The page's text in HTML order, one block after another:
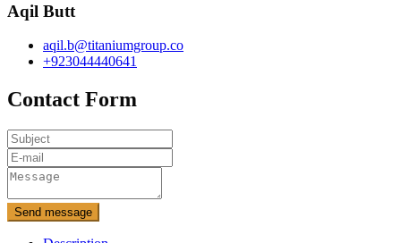
Aqil Butt
aqil.b@titaniumgroup.co
+923044440641
Contact Form
Send message